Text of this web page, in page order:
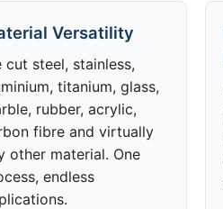
Versatility
cut steel, stainless,
titanium, glass,
rubber, acrylic,
fibre and virtually
other material. One
endless